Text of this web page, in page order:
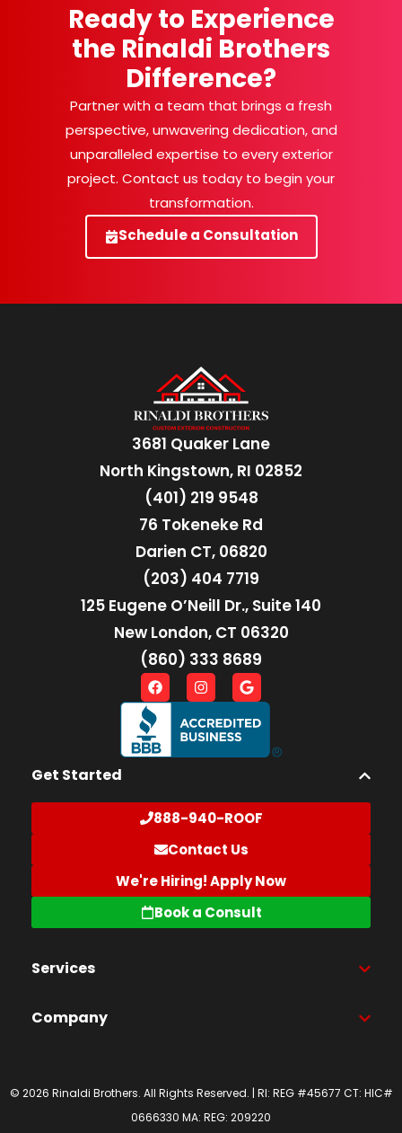
Ready to Experience
the Rinaldi Brothers
Difference?
Partner with a team that brings a fresh
perspective, unwavering dedication, and
unparalleled expertise to every exterior
project. Contact us today to begin your
transformation.
Schedule a Consultation
3681 Quaker Lane
North Kingstown, RI 02852
(401) 219 9548
76 Tokeneke Rd
Darien CT, 06820
(203) 404 7719
125 Eugene O’Neill Dr., Suite 140
New London, CT 06320
(860) 333 8689
Get Started
888-940-ROOF
Contact Us
We're Hiring! Apply Now
Book a Consult
Services
Company
© 2026 Rinaldi Brothers. All Rights Reserved. | RI: REG #45677 CT: HIC#
0666330 MA: REG: 209220